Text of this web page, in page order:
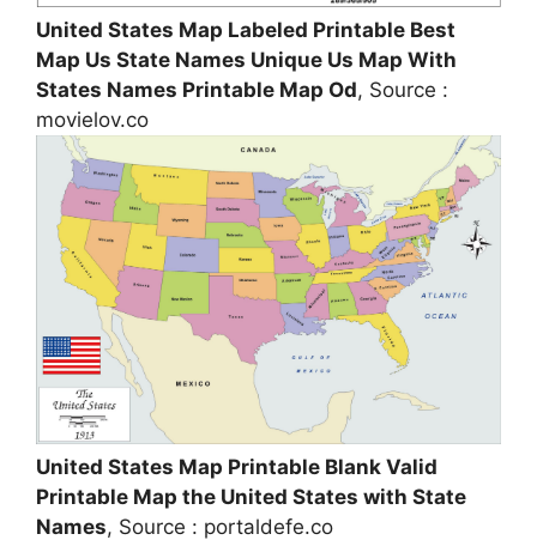
United States Map Labeled Printable Best
Map Us State Names Unique Us Map With
States Names Printable Map Od, Source :
movielov.co
United States Map Printable Blank Valid
Printable Map the United States with State
Names, Source : portaldefe.co